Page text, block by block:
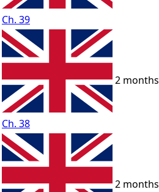
Ch. 39
Ch. 38
2 months
2 months